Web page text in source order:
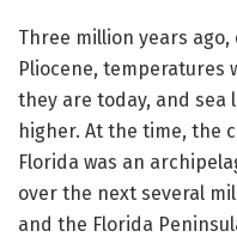
Three million years
Pliocene, temperatures
they are today, and sea
higher. At the time, the
Florida was an
over the next several
and the Florida